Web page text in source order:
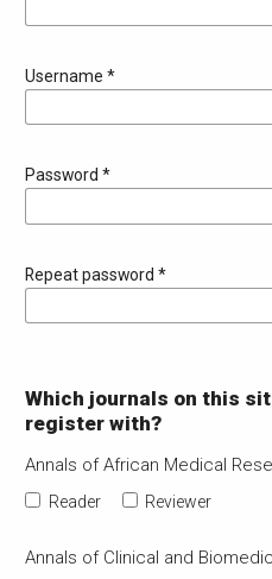
Username*
Password*
Repeat password*
Which journals on this
register with?
Annals of African Medical
Reader Reviewer
Annals of Clinical and